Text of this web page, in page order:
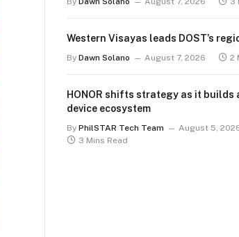
Western Visayas leads DOST’s
By Dawn Solano August 7, 2026 2
HONOR shifts strategy as it builds
device ecosystem
By PhilSTAR Tech Team
August 5,
3 Mins Read